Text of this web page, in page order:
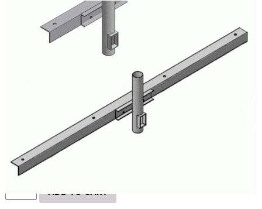
Angle Iron Cross Arms (Steel
Poles) 2 Light
Angle Iron Cross Arms (Steel Poles) ,Athletic & Sports Field
Paint Color
Iron
ADD TO CART